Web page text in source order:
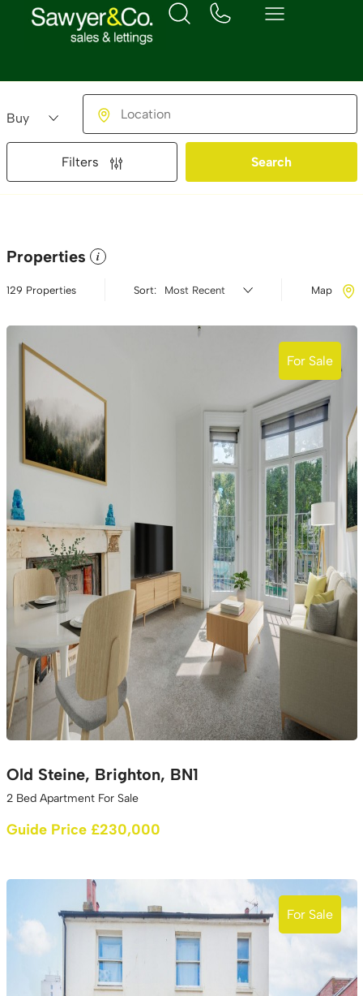
Buying or Renting?Location
Filters Search
Properties i
129 Properties Sort: Map
For Sale
Old Steine, Brighton, BN1
2 Bed Apartment For Sale
Guide Price £230,000
For Sale